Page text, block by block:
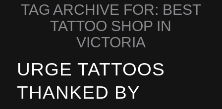
TAG ARCHIVE FOR: BEST
TATTOO SHOP IN
VICTORIA
URGE TATTOOS
THANKED BY